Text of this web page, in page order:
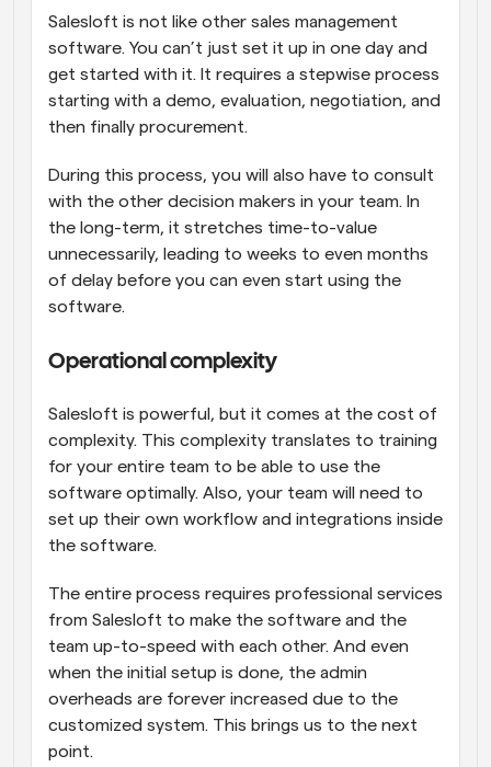
Salesloft is not like other sales management
software. You can’t just set it up in one day and
get started with it. It requires a stepwise process
starting with a demo, evaluation, negotiation, and
then finally procurement.
During this process, you will also have to consult
with the other decision makers in your team. In
the long-term, it stretches time-to-value
unnecessarily, leading to weeks to even months
of delay before you can even start using the
software.
Operational complexity
Salesloft is powerful, but it comes at the cost of
complexity. This complexity translates to training
for your entire team to be able to use the
software optimally. Also, your team will need to
set up their own workflow and integrations inside
the software.
The entire process requires professional services
from Salesloft to make the software and the
team up-to-speed with each other. And even
when the initial setup is done, the admin
overheads are forever increased due to the
customized system. This brings us to the next
point.